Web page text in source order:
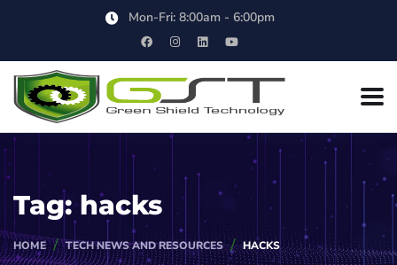
Mon-Fri: 8:00am - 6:00pm
Tag:hacks
HOME TECH NEWS AND RESOURCES HACKS